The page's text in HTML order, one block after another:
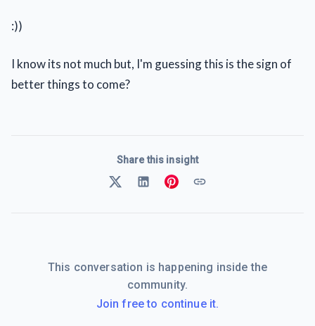
:))
I know its not much but, I'm guessing this is the sign of
better things to come?
Share this insight
This conversation is happening inside the
community.
Join free to continue it.